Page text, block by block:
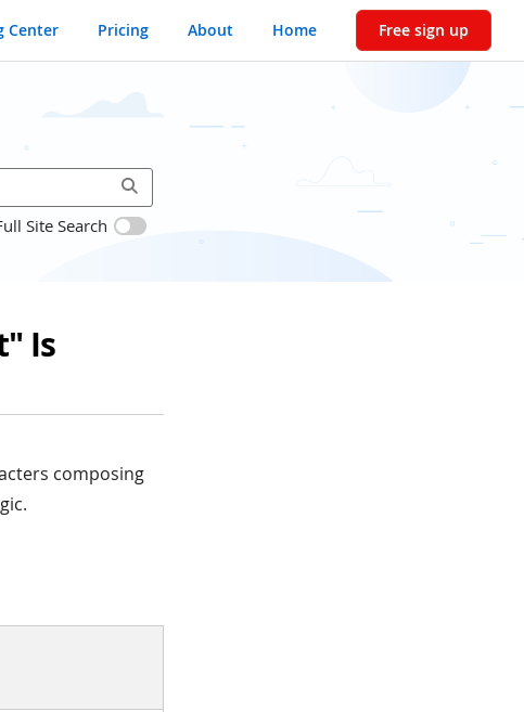
Center Pricing About Home Free sign up
Site Search
Is
composing